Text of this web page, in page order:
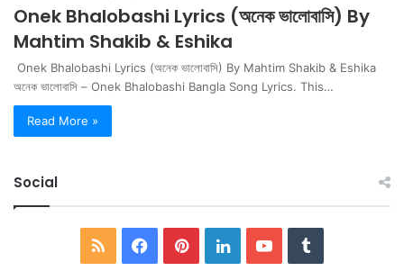
Onek Bhalobashi Lyrics (অনেক ভালোবাসি) By
Mahtim Shakib & Eshika
Onek Bhalobashi Lyrics (অনেক ভালোবাসি) By Mahtim Shakib & Eshika
অনেক ভালোবাসি – Onek Bhalobashi Bangla Song Lyrics. This…
Read More »
Social
RSS Facebook
PinterestLinkedInYouTubeTumblr